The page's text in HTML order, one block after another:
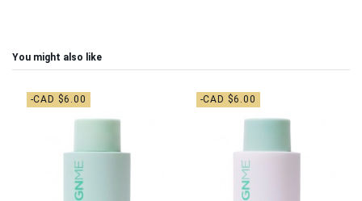
You might also like
-CAD $6.00 -CAD $6.00